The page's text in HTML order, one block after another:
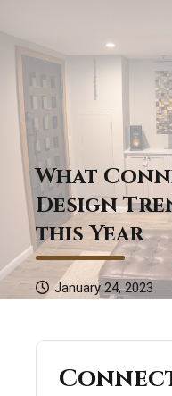
What
Design
this Year
January 24, 2023